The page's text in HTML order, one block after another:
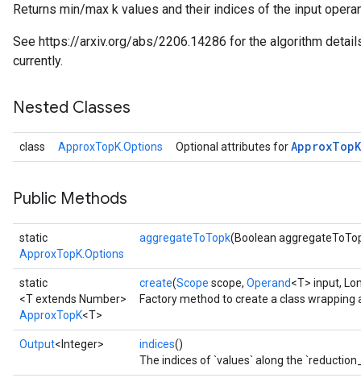
Returns min/max k values and their indices of the input
See https://arxiv.org/abs/2206.14286 for the algorithm
currently.
Nested Classes
class ApproxTopK.Options Optional attributes forApproxTopK
Public Methods
static
ApproxTopK.Options
aggregateToTopk(Boolean
static
<T extends Number>
ApproxTopK<T>
create(Scope scope, Operand<T> input,
Factory method to create a class wrapping
Output<Integer> indices()
The indices of `values` along the